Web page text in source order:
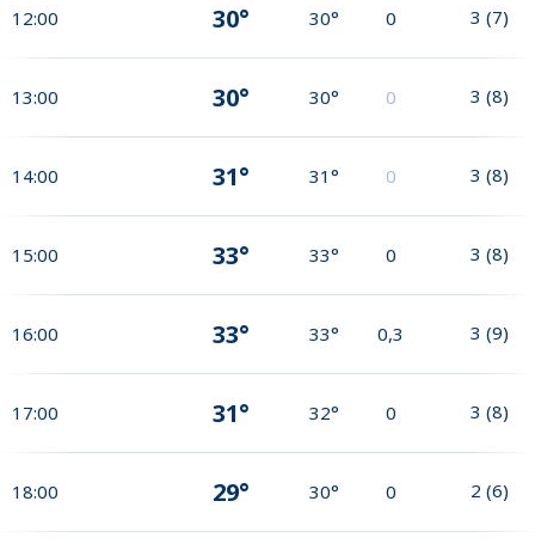
12:00 30° 30° 0 3 (7)
13:00 30° 30° 0 3 (8)
14:00 31° 31° 0 3 (8)
15:00 33° 33° 0 3 (8)
16:00 33° 33° 0,3 3 (9)
17:00 31° 32° 0 3 (8)
18:00 29° 30° 0 2 (6)